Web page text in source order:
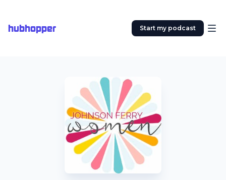
hubhopper Start my podcast